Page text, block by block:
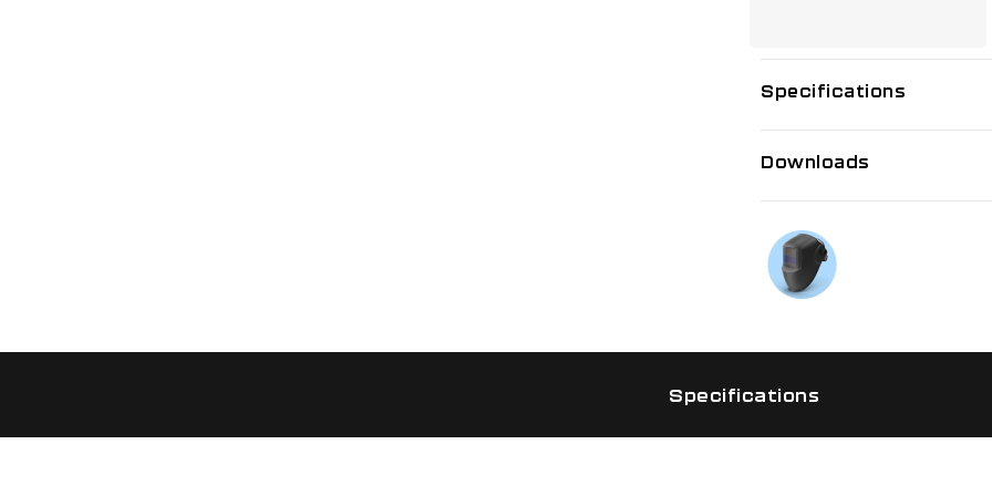
Specifications
Downloads
Specifications